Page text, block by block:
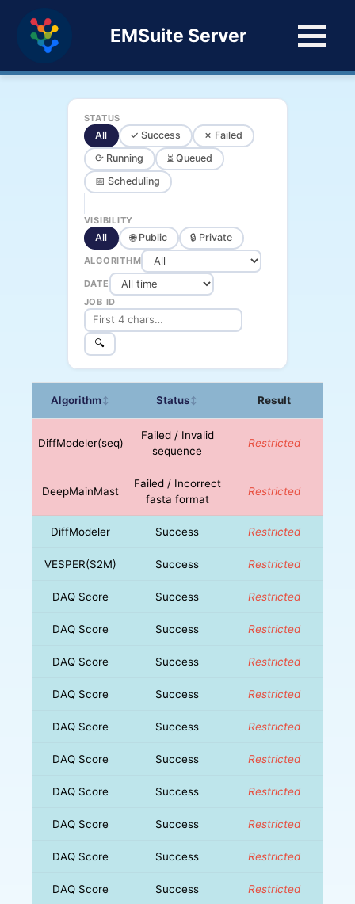
EMSuite Server
STATUS
All ✓ Success
✗ Failed
⟳ Running
⏳ Queued
📅 Scheduling
VISIBILITY
All 🌐 Public 🔒 Private
ALGORITHM
DATE
JOB ID
🔍
Algorithm↕ Status↕ Result
DiffModeler(seq)
Failed / Invalid
sequence
Restricted
DeepMainMast
Failed / Incorrect
fasta format
Restricted
DiffModeler Success Restricted
VESPER(S2M) Success Restricted
DAQ Score Success Restricted
DAQ Score Success Restricted
DAQ Score Success Restricted
DAQ Score Success Restricted
DAQ Score Success Restricted
DAQ Score Success Restricted
DAQ Score Success Restricted
DAQ Score Success Restricted
DAQ Score Success Restricted
DAQ Score Success Restricted